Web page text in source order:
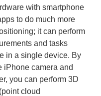
with smartphone
to do much more
it can perform
and tasks
in a single device. By
iPhone camera and
you can perform 3D
cloud